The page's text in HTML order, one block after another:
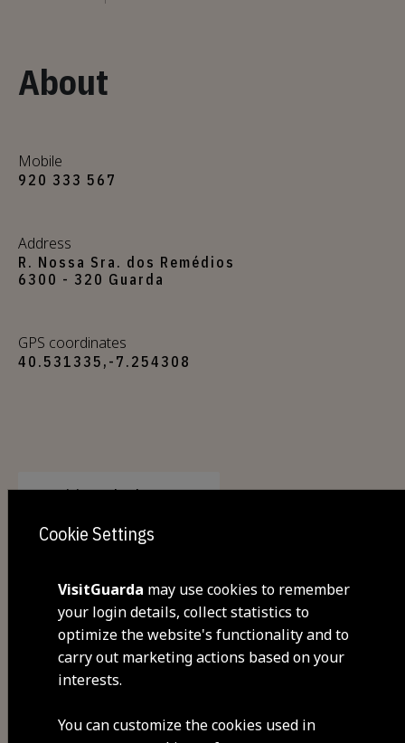
About
Mobile
920 333 567
Address
R. Nossa Sra. dos Remédios
6300 - 320 Guarda
GPS coordinates
40.531335,-7.254308
Visit Facebook
Cookie Settings
VisitGuarda may use cookies to remember
your login details, collect statistics to
optimize the website's functionality and to
carry out marketing actions based on your
interests.
You can customize the cookies used in